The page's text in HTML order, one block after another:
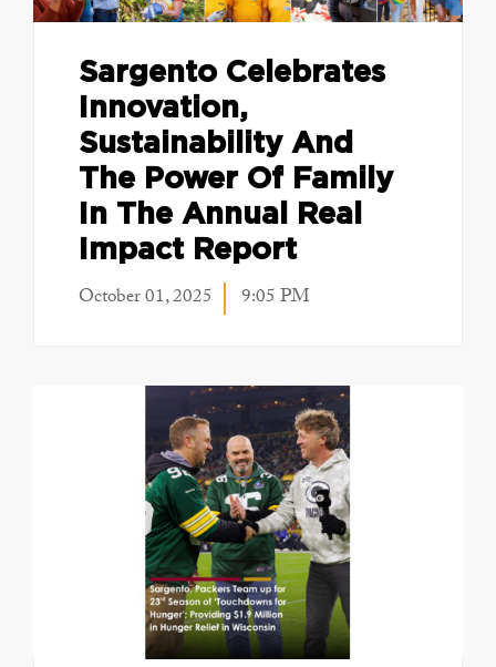
Sargento Celebrates
Innovation,
Sustainability And
The Power Of Family
In The Annual Real
Impact Report
October 01, 2025 9:05 PM